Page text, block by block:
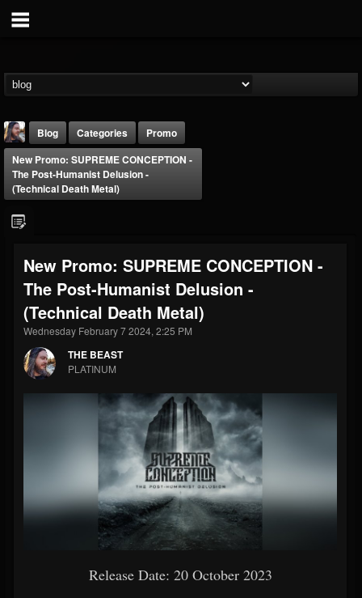
THE BEAST
@thebeast
203493 202954 41906
Forum
Blog Categories
Promo
New Promo: SUPREME CONCEPTION -
The Post-Humanist Delusion -
(Technical Death Metal)
New Promo: SUPREME CONCEPTION -
The Post-Humanist Delusion -
(Technical Death Metal)
Wednesday February 7 2024, 2:25 PM
THE BEAST
PLATINUM
Release Date: 20 October 2023